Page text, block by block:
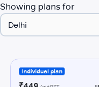
Showing plans for